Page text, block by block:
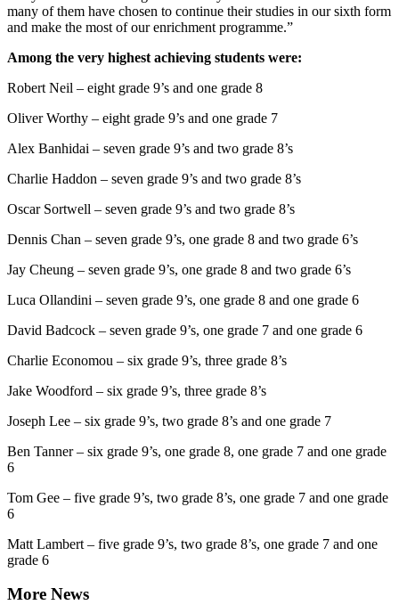
many of them have chosen to continue their studies in our sixth form
and make the most of our enrichment programme.”
Among the very highest achieving students were:
Robert Neil – eight grade 9’s and one grade 8
Oliver Worthy – eight grade 9’s and one grade 7
Alex Banhidai – seven grade 9’s and two grade 8’s
Charlie Haddon – seven grade 9’s and two grade 8’s
Oscar Sortwell – seven grade 9’s and two grade 8’s
Dennis Chan – seven grade 9’s, one grade 8 and two grade 6’s
Jay Cheung – seven grade 9’s, one grade 8 and two grade 6’s
Luca Ollandini – seven grade 9’s, one grade 8 and one grade 6
David Badcock – seven grade 9’s, one grade 7 and one grade 6
Charlie Economou – six grade 9’s, three grade 8’s
Jake Woodford – six grade 9’s, three grade 8’s
Joseph Lee – six grade 9’s, two grade 8’s and one grade 7
Ben Tanner – six grade 9’s, one grade 8, one grade 7 and one grade
6
Tom Gee – five grade 9’s, two grade 8’s, one grade 7 and one grade
6
Matt Lambert – five grade 9’s, two grade 8’s, one grade 7 and one
grade 6
More News